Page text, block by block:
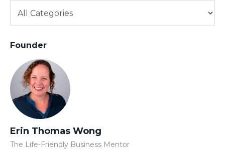
Founder
Erin Thomas Wong
The Life-Friendly Business Mentor